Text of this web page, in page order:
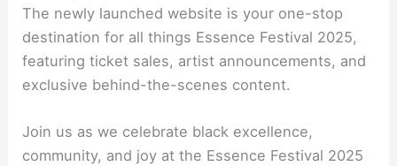
The newly launched website is your one-stop
destination for all things Essence Festival 2025,
featuring ticket sales, artist announcements, and
exclusive behind-the-scenes content.
Join us as we celebrate black excellence,
community, and joy at the Essence Festival 2025